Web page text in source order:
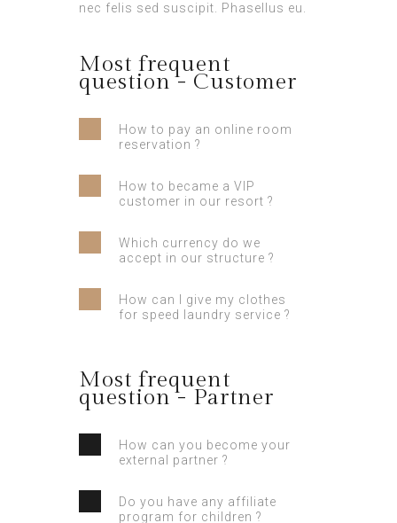
nec felis sed suscipit. Phasellus eu.
Most frequent
question - Customer
How to pay an online room
reservation ?
How to became a VIP
customer in our resort ?
Which currency do we
accept in our structure ?
How can I give my clothes
for speed laundry service ?
Most frequent
question - Partner
How can you become your
external partner ?
Do you have any affiliate
program for children ?